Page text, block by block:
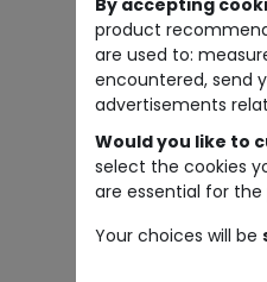
By accepting
product
are used to:
encountered, send
advertisements
Would you like to
select the cookies
are essential for
Your choices will be